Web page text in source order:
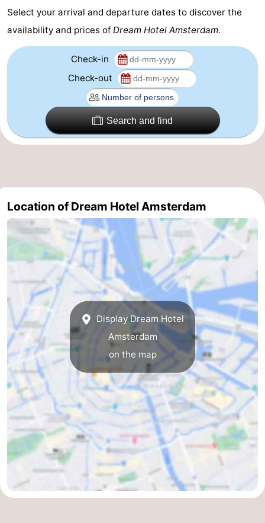
Gay
Capital
Red
Light
History
in
Gardens
-
North
Holland
Practical
Forum
Public
Transport
Route
Central
Station
Schiphol
Eindhoven
Parking
Tips
Select your arrival and departure dates to discover the
availability and prices of Dream Hotel Amsterdam.
Check-in
Check-out
Search and find
Location of Dream Hotel Amsterdam
Display Dream Hotel
Amsterdam
on the map